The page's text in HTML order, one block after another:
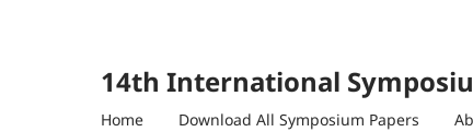
14th International
Home Download All Symposium Papers